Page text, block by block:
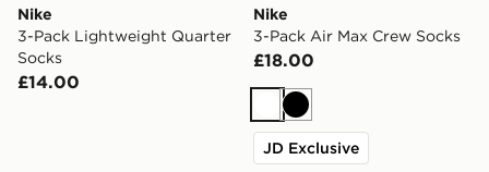
Nike
3-Pack Lightweight Quarter
Socks
£14.00
Nike
3-Pack Air Max Crew Socks
£18.00
WhiteBlack
JD Exclusive